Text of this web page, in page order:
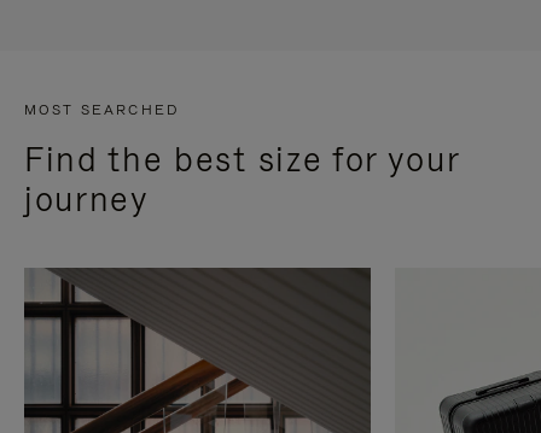
MOST SEARCHED
Find the best size for your
journey